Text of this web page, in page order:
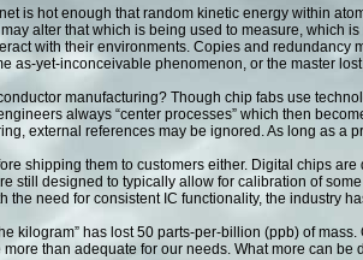
is hot enough that random kinetic energy within
alter that which is being used to measure, which
with their environments. Copies and redundancy
yet-inconceivable phenomenon, or the master
manufacturing? Though chip fabs use
always “center processes” which then
external references may be ignored. As long as
shipping them to customers either. Digital chips
still designed to typically allow for calibration of
need for consistent IC functionality, the industry
kilogram” has lost 50 parts-per-billion (ppb) of
than adequate for our needs. What more can be